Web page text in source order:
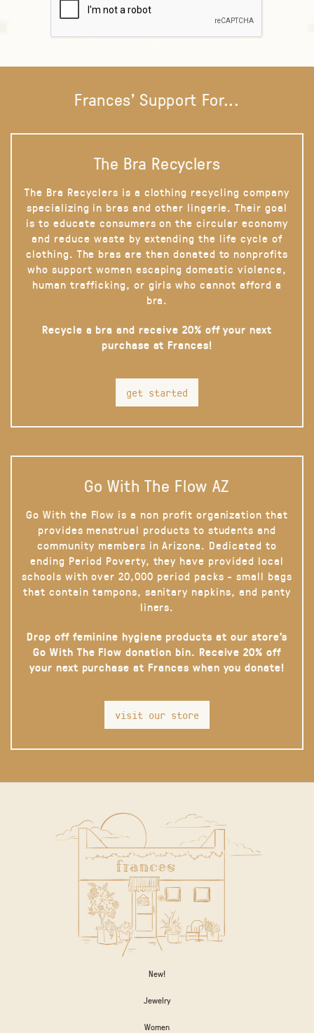
Frances' Support For...
The Bra Recyclers
The Bra Recyclers is a clothing recycling company
specializing in bras and other lingerie. Their goal
is to educate consumers on the circular economy
and reduce waste by extending the life cycle of
clothing. The bras are then donated to nonprofits
who support women escaping domestic violence,
human trafficking, or girls who cannot afford a
bra.
Recycle a bra and receive 20% off your next
purchase at Frances!
get started
Go With The Flow AZ
Go With the Flow is a non profit organization that
provides menstrual products to students and
community members in Arizona. Dedicated to
ending Period Poverty, they have provided local
schools with over 20,000 period packs - small bags
that contain tampons, sanitary napkins, and panty
liners.
Drop off feminine hygiene products at our store’s
Go With The Flow donation bin. Receive 20% off
your next purchase at Frances when you donate!
visit our store
New!
Jewelry
Women